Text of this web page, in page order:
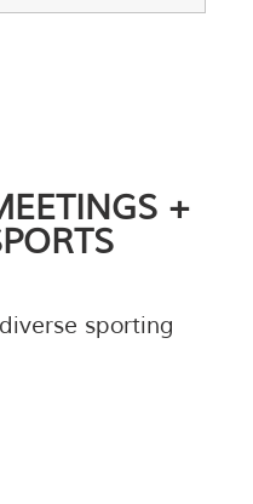
+
sporting